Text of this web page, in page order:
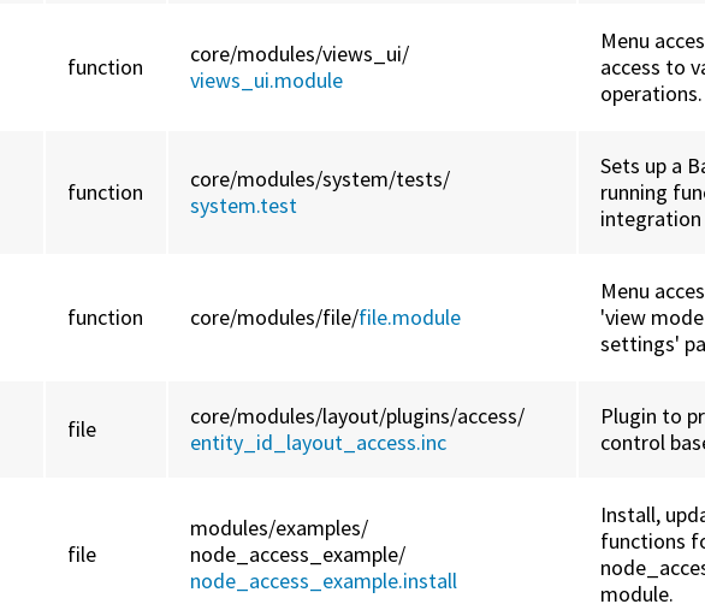
function core/modules/views_ui/
views_ui.module
Menu
access to
operations.
function core/modules/system/tests/
system.test
Sets up a
running
function core/modules/file/file.module
Menu
'view
settings'
file core/modules/layout/plugins/access/
entity_id_layout_access.inc
Plugin to
control
file
modules/examples/
node_access_example/
node_access_example.install
Install,
functions
module.